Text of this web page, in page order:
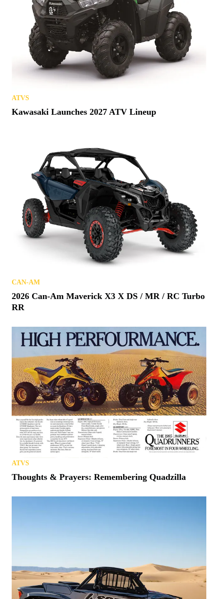
ATVS
Kawasaki Launches 2027 ATV Lineup
CAN-AM
2026 Can-Am Maverick X3 X DS / MR / RC Turbo
RR
ATVS
Thoughts & Prayers: Remembering Quadzilla